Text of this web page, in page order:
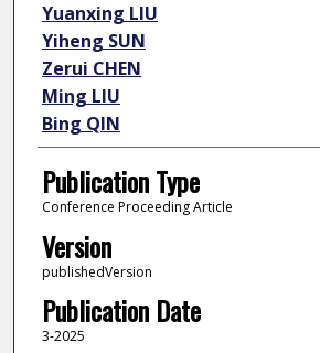
Yuanxing LIU
Yiheng SUN
Zerui CHEN
Ming LIU
Bing QIN
Publication Type
Conference Proceeding Article
Version
publishedVersion
Publication Date
3-2025